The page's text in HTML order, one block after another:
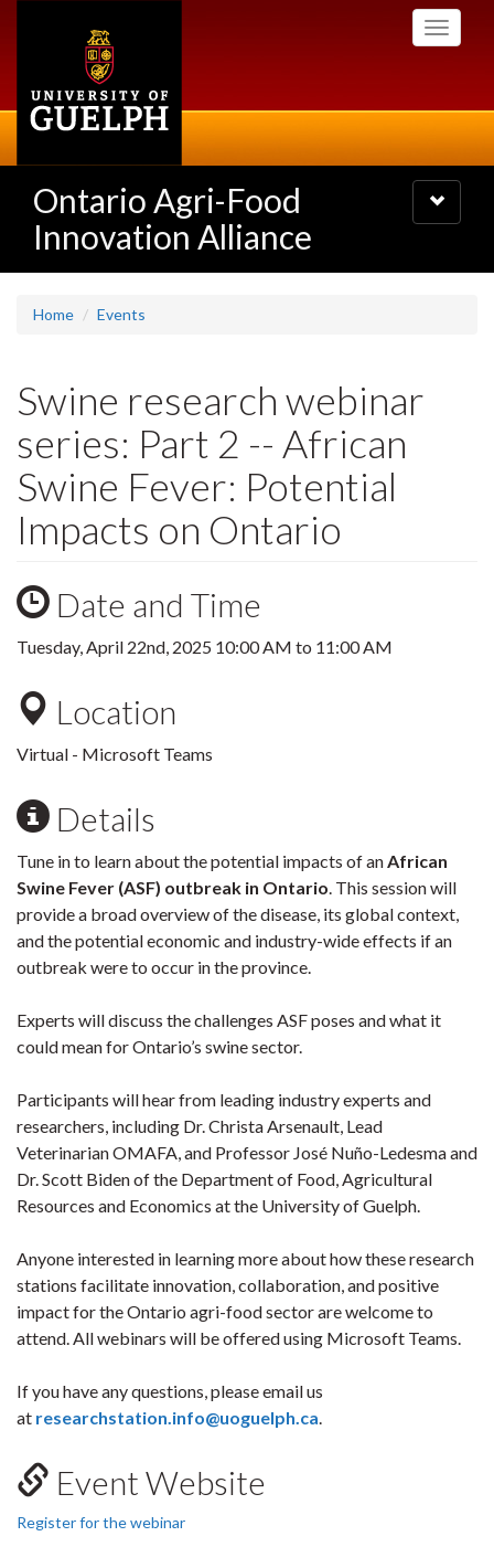
Toggle
Ontario Agri-Food
Innovation Alliance
Toggle
navigation
Home Events
Swine research webinar
series: Part 2 -- African
Swine Fever: Potential
Impacts on Ontario
Date and Time
Tuesday, April 22nd, 2025 10:00 AM to 11:00 AM
Location
Virtual - Microsoft Teams
Details
Tune in to learn about the potential impacts of anAfrican
Swine Fever (ASF) outbreak in Ontario. This session will
provide a broad overview of the disease, its global context,
and the potential economic and industry-wide effects if an
outbreak were to occur in the province.
Experts will discuss the challenges ASF poses and what it
could mean for Ontario’s swine sector.
Participants will hear from leading industry experts and
researchers, including Dr. Christa Arsenault, Lead
Veterinarian OMAFA, and Professor José Nuño-Ledesma and
Dr. Scott Biden of the Department of Food, Agricultural
Resources and Economics at the University of Guelph.
Anyone interested in learning more about how these research
stations facilitate innovation, collaboration, and positive
impact for the Ontario agri-food sector are welcome to
attend. All webinars will be offered using Microsoft Teams.
If you have any questions, please email us
at researchstation.info@uoguelph.ca.
Event Website
Register for the webinar